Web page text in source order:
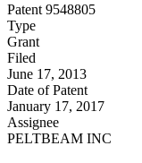
Patent 9548805
Type
Grant
Filed
June 17, 2013
Date of Patent
January 17, 2017
Assignee
PELTBEAM INC